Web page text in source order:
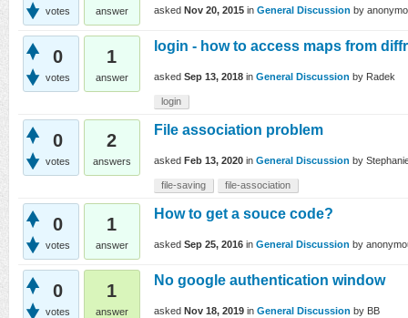
votes answer asked Nov 20, 2015 in General Discussion by
0
votes
1
answer
login - how to access maps from
asked Sep 13, 2018 in General Discussion by Radek
login
0
votes
2
answers
File association problem
asked Feb 13, 2020 in General Discussion by
file-saving file-association
0
votes
1
answer
How to get a souce code?
asked Sep 25, 2016 in General Discussion by
0
votes
1
answer
No google authentication window
asked Nov 18, 2019 in General Discussion by BB